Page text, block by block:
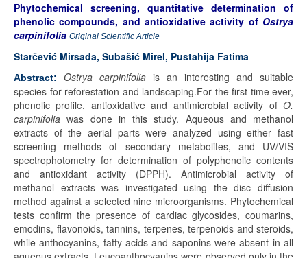
Phytochemical screening, quantitative determination of
phenolic compounds, and antioxidative activity of Ostrya
carpinifolia Original Scientific Article
Starčević Mirsada, Subašić Mirel, Pustahija Fatima
Abstract: Ostrya carpinifolia is an interesting and suitable
species for reforestation and landscaping.For the first time ever,
phenolic profile, antioxidative and antimicrobial activity of O.
carpinifolia was done in this study. Aqueous and methanol
extracts of the aerial parts were analyzed using either fast
screening methods of secondary metabolites, and UV/VIS
spectrophotometry for determination of polyphenolic contents
and antioxidant activity (DPPH). Antimicrobial activity of
methanol extracts was investigated using the disc diffusion
method against a selected nine microorganisms. Phytochemical
tests confirm the presence of cardiac glycosides, coumarins,
emodins, flavonoids, tannins, terpenes, terpenoids and steroids,
while anthocyanins, fatty acids and saponins were absent in all